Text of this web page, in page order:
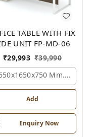
TABLE WITH FIX
UNIT FP-MD-06
₹29,993 ₹39,990
Mm.,
Add
Enquiry Now